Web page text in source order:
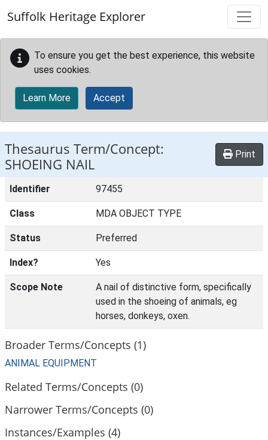
Suffolk Heritage Explorer
To ensure you get the best experience, this website
uses cookies.
Learn More Accept
Thesaurus Term/Concept:
SHOEING NAIL
Print
Identifier 97455
Class MDA OBJECT TYPE
Status Preferred
Index? Yes
Scope Note
A nail of distinctive form, specifically
used in the shoeing of animals, eg
horses, donkeys, oxen.
Broader Terms/Concepts (1)
ANIMAL EQUIPMENT
Related Terms/Concepts (0)
Narrower Terms/Concepts (0)
Instances/Examples (4)